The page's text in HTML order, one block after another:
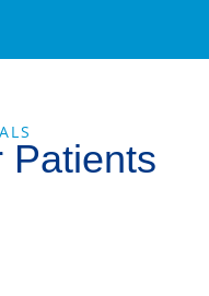
Patients